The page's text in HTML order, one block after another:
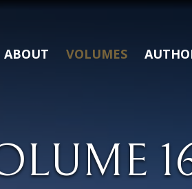
ABOUT VOLUMES